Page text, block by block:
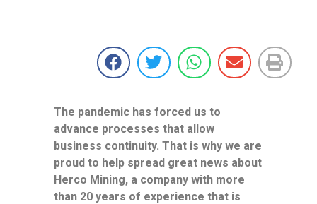
The pandemic has forced us to
advance processes that allow
business continuity. That is why we are
proud to help spread great news about
Herco Mining, a company with more
than 20 years of experience that is